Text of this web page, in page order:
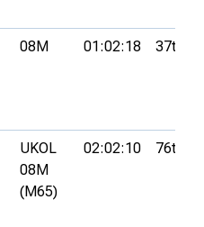
08M 01:02:18 37th
UKOL
08M
(M65)
02:02:10 76th